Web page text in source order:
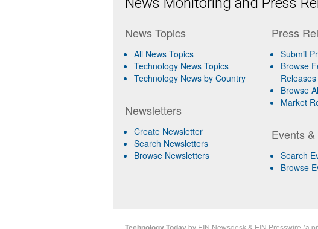
News Topics
All News Topics
Technology News Topics
Technology News by Country
Newsletters
Create Newsletter
Search Newsletters
Browse Newsletters
Press
Submit
Browse
Releases
Browse
Market
Events
Search
Browse